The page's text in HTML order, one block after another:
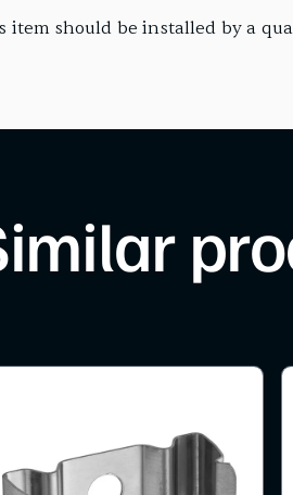
item should be installed by a